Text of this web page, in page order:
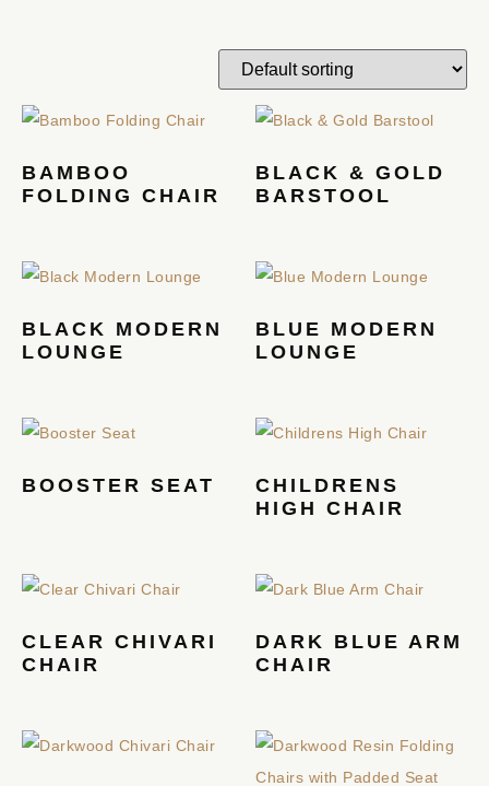
BAMBOO
FOLDING CHAIR
BLACK & GOLD
BARSTOOL
BLACK MODERN
LOUNGE
BLUE MODERN
LOUNGE
BOOSTER SEAT
CHILDRENS
HIGH CHAIR
CLEAR CHIVARI
CHAIR
DARK BLUE ARM
CHAIR